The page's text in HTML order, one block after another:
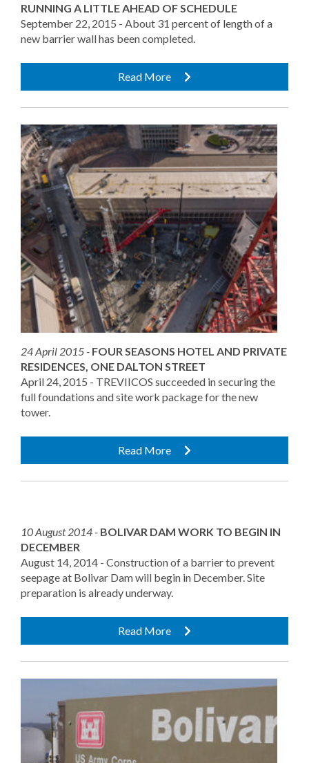
RUNNING A LITTLE AHEAD OF SCHEDULE
September 22, 2015 - About 31 percent of length of a
new barrier wall has been completed.
Read More
24 April 2015 - FOUR SEASONS HOTEL AND PRIVATE
RESIDENCES, ONE DALTON STREET
April 24, 2015 - TREVIICOS succeeded in securing the
full foundations and site work package for the new
tower.
Read More
10 August 2014 - BOLIVAR DAM WORK TO BEGIN IN
DECEMBER
August 14, 2014 - Construction of a barrier to prevent
seepage at Bolivar Dam will begin in December. Site
preparation is already underway.
Read More